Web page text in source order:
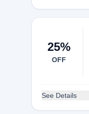
25%
OFF
See Details